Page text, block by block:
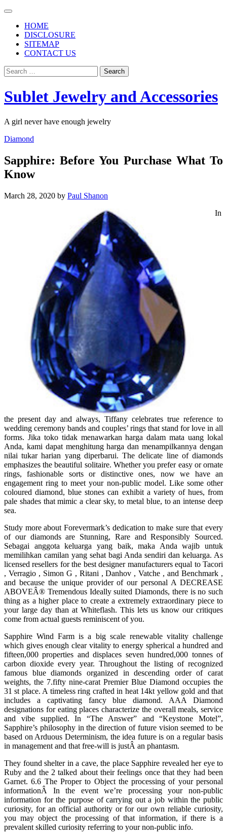
Skip
contentHOME
DISCLOSURE
SITEMAP
CONTACT US
Search
for:
Sublet Jewelry and Accessories
A girl never have enough jewelry
Diamond
Sapphire: Before You Purchase What To
Know
March 28, 2020 by Paul Shanon
In
the present day and always, Tiffany celebrates true reference to
wedding ceremony bands and couples’ rings that stand for love in all
forms. Jika toko tidak menawarkan harga dalam mata uang lokal
Anda, kami dapat menghitung harga dan menampilkannya dengan
nilai tukar harian yang diperbarui. The delicate line of diamonds
emphasizes the beautiful solitaire. Whether you prefer easy or ornate
rings, fashionable sorts or distinctive ones, now we have an
engagement ring to meet your non-public model. Like some other
coloured diamond, blue stones can exhibit a variety of hues, from
pale shades that mimic a clear sky, to metal blue, to an intense deep
sea.
Study more about Forevermark’s dedication to make sure that every
of our diamonds are Stunning, Rare and Responsibly Sourced.
Sebagai anggota keluarga yang baik, maka Anda wajib untuk
memilihkan camilan yang sehat bagi Anda sendiri dan keluarga. As
licensed resellers for the best designer manufacturers equal to Tacori
, Verragio , Simon G , Ritani , Danhov , Vatche , and Benchmark ,
and because the unique provider of our personal A DECREASE
ABOVEÂ® Tremendous Ideally suited Diamonds, there is no such
thing as a higher place to create a extremely extraordinary piece to
your large day than at Whiteflash. This lets us know our critiques
come from actual guests reminiscent of you.
Sapphire Wind Farm is a big scale renewable vitality challenge
which gives enough clear vitality to energy spherical a hundred and
fifteen,000 properties and displaces seven hundred,000 tonnes of
carbon dioxide every year. Throughout the listing of recognized
famous blue diamonds organized in descending order of carat
weights, the 7.fifty nine-carat Premier Blue Diamond occupies the
31 st place. A timeless ring crafted in heat 14kt yellow gold and that
includes a captivating fancy blue diamond. AAA Diamond
designations for eating places characterize the overall meals, service
and vibe supplied. In “The Answer” and “Keystone Motel”,
Sapphire’s philosophy in the direction of future vision seemed to be
based on Arduous Determinism, the idea future is on a regular basis
in management and that free-will is justÂ an phantasm.
They found shelter in a cave, the place Sapphire revealed her eye to
Ruby and the 2 talked about their feelings once that they had been
Garnet. 6.6 The Proper to Object the processing of your personal
informationÂ In the event we’re processing your non-public
information for the purpose of carrying out a job within the public
curiosity, for an official authority or for our own reliable curiosity,
you may object the processing of that information, if there is a
prevalent skilled curiosity referring to your non-public info.